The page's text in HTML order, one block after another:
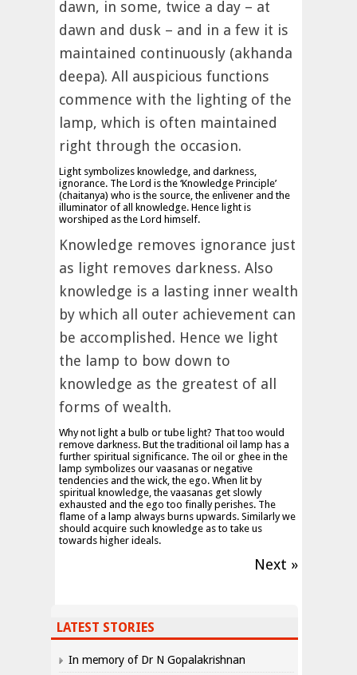
dawn, in some, twice a day – at
dawn and dusk – and in a few it is
maintained continuously (akhanda
deepa). All auspicious functions
commence with the lighting of the
lamp, which is often maintained
right through the occasion.
Light symbolizes knowledge, and darkness,
ignorance. The Lord is the ‘Knowledge Principle’
(chaitanya) who is the source, the enlivener and the
illuminator of all knowledge. Hence light is
worshiped as the Lord himself.
Knowledge removes ignorance just
as light removes darkness. Also
knowledge is a lasting inner wealth
by which all outer achievement can
be accomplished. Hence we light
the lamp to bow down to
knowledge as the greatest of all
forms of wealth.
Why not light a bulb or tube light? That too would
remove darkness. But the traditional oil lamp has a
further spiritual significance. The oil or ghee in the
lamp symbolizes our vaasanas or negative
tendencies and the wick, the ego. When lit by
spiritual knowledge, the vaasanas get slowly
exhausted and the ego too finally perishes. The
flame of a lamp always burns upwards. Similarly we
should acquire such knowledge as to take us
towards higher ideals.
Next »
LATEST STORIES
In memory of Dr N Gopalakrishnan